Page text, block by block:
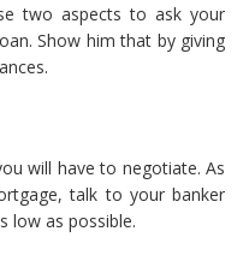
two aspects to ask your
Show him that by giving
will have to negotiate. As
talk to your banker
low as possible.